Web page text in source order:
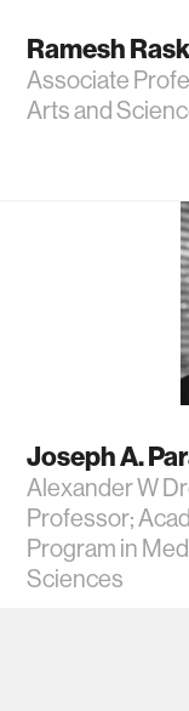
Ramesh
Associate
Arts and
Joseph A.
Alexander W
Professor;
Program in
Sciences